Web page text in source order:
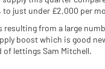
to just under £2,000 per
resulting from a large
boost which is good
of lettings Sam Mitchell.